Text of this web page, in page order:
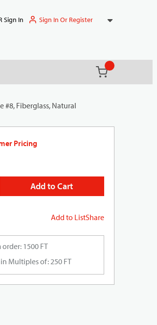
Sign In Sign In Or Register
(){0} items in
#8, Fiberglass, Natural
Pricing
Add to Cart
Add to ListShare
1500 FT
Multiples of: 250 FT